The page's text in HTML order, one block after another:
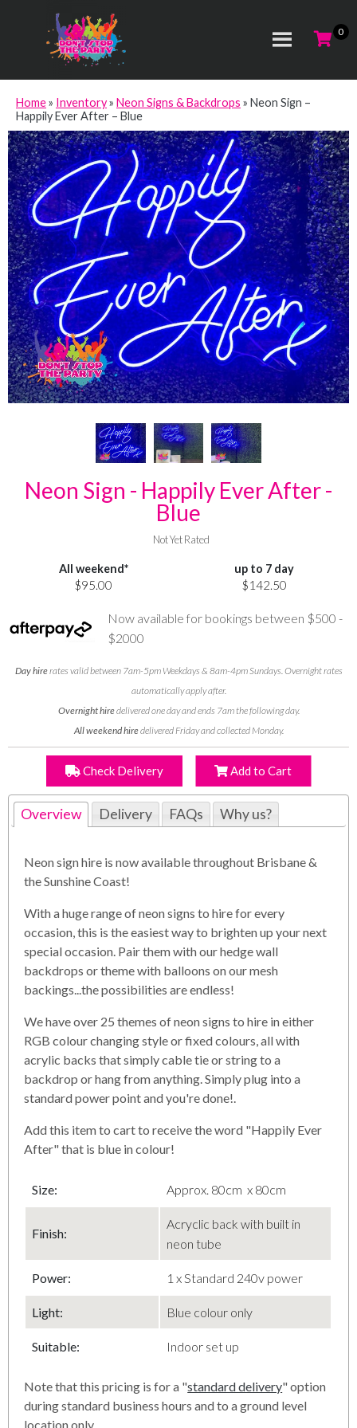
Home» Inventory» Neon Signs & Backdrops » Neon Sign –
Happily Ever After – Blue
Neon Sign - Happily Ever After -
Blue
Not Yet Rated
All weekend*
$95.00
up to 7 day
$142.50
Now available for bookings between $500 -
$2000
Day hirerates valid between 7am-5pm Weekdays & 8am-4pm Sundays. Overnight rates
automatically apply after.
Overnight hiredelivered one day and ends 7am the following day.
All weekend hiredelivered Friday and collected Monday.
Check Delivery Add to Cart
Overview Delivery FAQs Why us?
Neon sign hire is now available throughout Brisbane &
the Sunshine Coast!
With a huge range of neon signs to hire for every
occasion, this is the easiest way to brighten up your next
special occasion. Pair them with our hedge wall
backdrops or theme with balloons on our mesh
backings...the possibilities are endless!
We have over 25 themes of neon signs to hire in either
RGB colour changing style or fixed colours, all with
acrylic backs that simply cable tie or string to a
backdrop or hang from anything. Simply plug into a
standard power point and you're done!.
Add this item to cart to receive the word "Happily Ever
After" that is blue in colour!
Size: Approx. 80cm x 80cm
Finish:
Acryclic back with built in
neon tube
Power: 1 x Standard 240v power
Light: Blue colour only
Suitable: Indoor set up
Note that this pricing is for a "standard delivery" option
during standard business hours and to a ground level
location only.